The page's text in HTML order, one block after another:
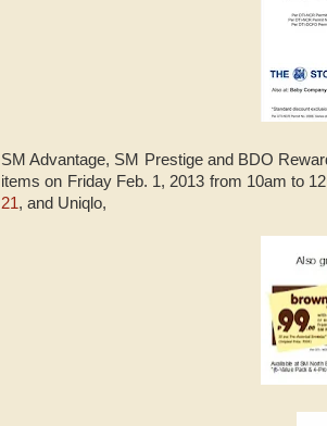
SM Advantage, SM Prestige and BDO
items on Friday Feb. 1, 2013 from 10am to
21, and Uniqlo,